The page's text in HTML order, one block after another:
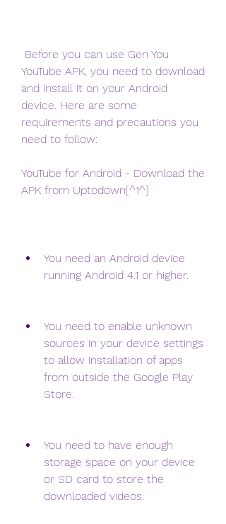
YouTube APK, you need to download
and install it on your Android
device. Here are some
requirements and precautions you
need to follow:
YouTube for Android - Download the
APK from Uptodown[^1^]
You need an Android device
running Android 4.1 or higher.
You need to enable unknown
sources in your device settings
to allow installation of apps
from outside the Google Play
Store.
You need to have enough
storage space on your device
or SD card to store the
downloaded videos.